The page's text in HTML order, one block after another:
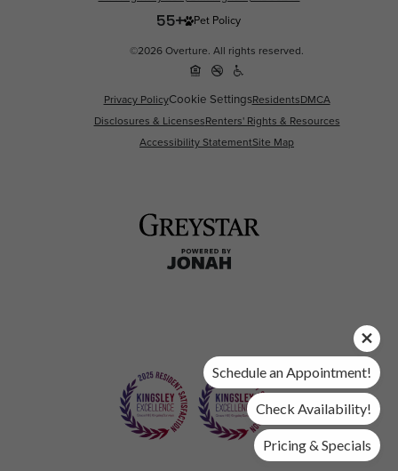
Pet Policy
©2026 Overture. All rights reserved.
Privacy PolicyCookie SettingsResidentsDMCA
Disclosures & LicensesRenters' Rights & Resources
Accessibility StatementSite Map
Schedule an Appointment!
Check Availability!
Pricing & Specials